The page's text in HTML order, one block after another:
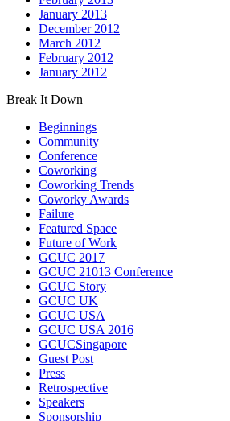
January 2013
December 2012
March 2012
February 2012
January 2012
Break It Down
Beginnings
Community
Conference
Coworking
Coworking Trends
Coworky Awards
Failure
Featured Space
Future of Work
GCUC 2017
GCUC 21013 Conference
GCUC Story
GCUC UK
GCUC USA
GCUC USA 2016
GCUCSingapore
Guest Post
Press
Retrospective
Speakers
Sponsorship